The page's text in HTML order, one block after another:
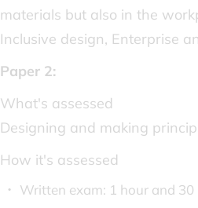
materials but also in the
Inclusive design, Enterprise
Paper 2:
What's assessed
Designing and making
How it's assessed
Written exam: 1 hour and 30